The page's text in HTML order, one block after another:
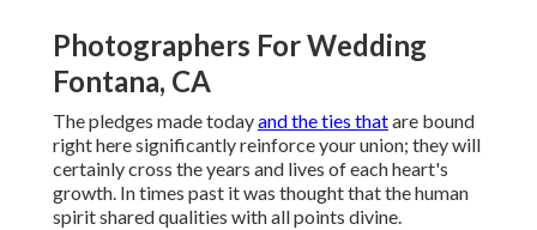
Photographers For Wedding
Fontana, CA
The pledges made todayand the ties thatare bound
right here significantly reinforce your union; they will
certainly cross the years and lives of each heart's
growth. In times past it was thought that the human
spirit shared qualities with all points divine.